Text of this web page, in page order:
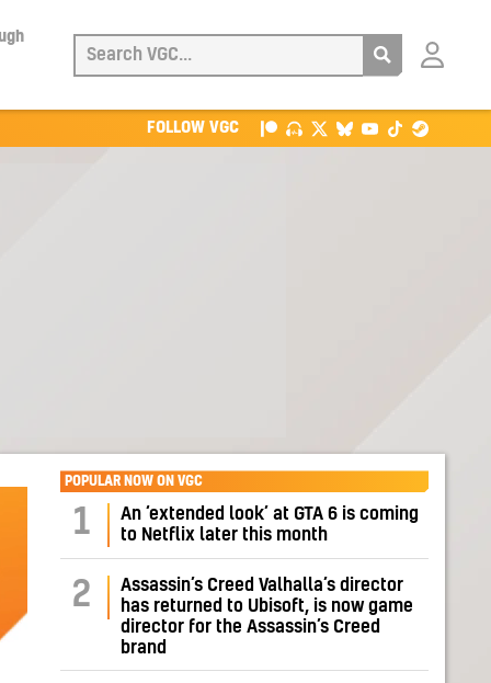
Login
FOLLOW VGC
POPULAR NOW ON VGC
1
An ‘extended look’ at GTA 6 is coming
to Netflix later this month
2
Assassin’s Creed Valhalla’s director
has returned to Ubisoft, is now game
director for the Assassin’s Creed
brand